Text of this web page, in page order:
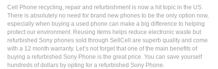
Cell Phone recycling, repair and refurbishment is now a hit topic in the US.
There is absolutely no need for brand new phones to be the only option now,
especially when buying a used phone can make a big difference to helping
protect our environment. Reusing items helps reduce electronic waste but
refurbished Sony phones sold through SellCell are superb quality and come
with a 12 month warranty. Let’s not forget that one of the main benefits of
buying a refurbished Sony Phone is the great price. You can save yourself
hundreds of dollars by opting for a refurbished Sony Phone.